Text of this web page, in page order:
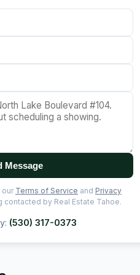
Message
our Terms of Service and Privacy
by Real Estate Tahoe.
(530) 317-0373